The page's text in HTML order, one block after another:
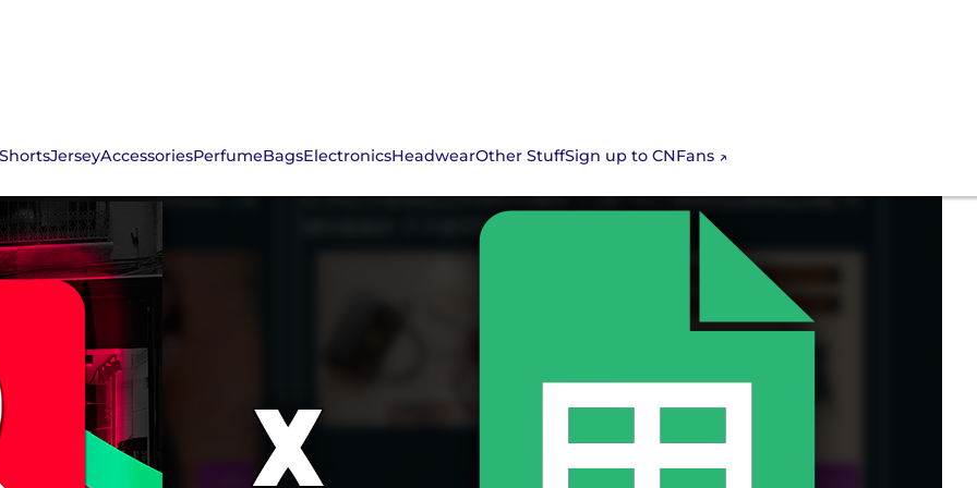
JerseyAccessoriesPerfumeBagsElectronicsHeadwearOther StuffSign up to CNFans